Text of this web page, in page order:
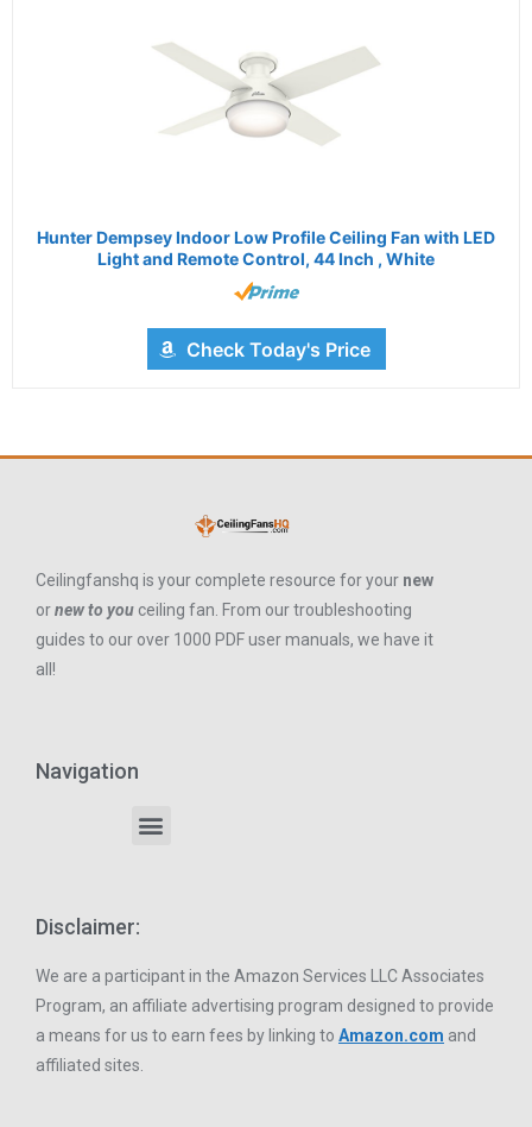
Hunter Dempsey Indoor Low Profile Ceiling Fan with LED
Light and Remote Control, 44 Inch , White
Check Today's Price
Ceilingfanshq is your complete resource for your new
ornew to you ceiling fan. From our troubleshooting
guides to our over 1000 PDF user manuals, we have it
all!
Navigation
Disclaimer:
We are a participant in the Amazon Services LLC Associates
Program, an affiliate advertising program designed to provide
a means for us to earn fees by linking to Amazon.com and
affiliated sites.